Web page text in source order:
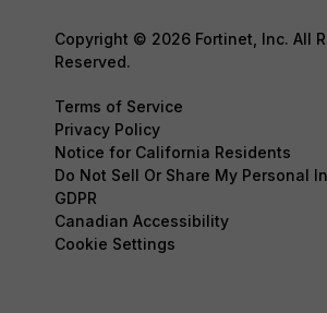
Copyright © 2026 Fortinet, Inc. All
Reserved.
Terms of Service
Privacy Policy
Notice for California Residents
Do Not Sell Or Share My Personal
GDPR
Canadian Accessibility
Cookie Settings